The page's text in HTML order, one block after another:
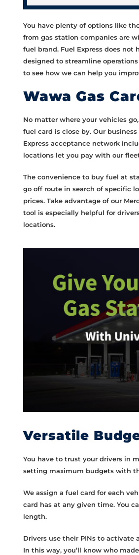
You have plenty of options like
from gas station companies are
fuel brand. Fuel Express does
designed to streamline
to see how we can help you
Wawa Gas
No matter where your vehicles
fuel card is close by. Our
Express acceptance network
locations let you pay with our
The convenience to buy fuel at
go off route in search of specific
prices. Take advantage of our
tool is especially helpful for
locations.
Versatile
You have to trust your drivers in
setting maximum budgets with
We assign a fuel card for each
card has at any given time. You
length.
Drivers use their PINs to activate
In this way, you’ll know who